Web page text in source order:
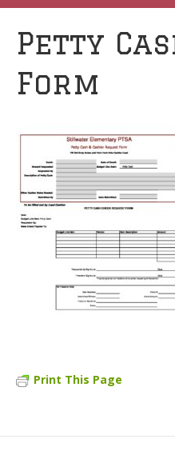
Petty
Form
Print This Page